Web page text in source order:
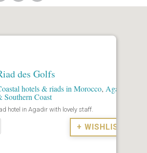
des Golfs
hotels & riads in Morocco, Agadir
Southern Coast
hotel in Agadir with lovely staff.
+ WISHLIST